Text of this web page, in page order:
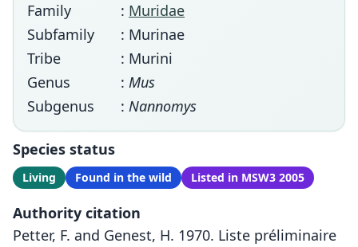
Family
: Muridae
Subfamily
: Murinae
Tribe
: Murini
Genus
: Mus
Subgenus
: Nannomys
Species status
Living Found in the wild Listed in MSW3 2005
Authority citation
Petter, F. and Genest, H. 1970. Liste préliminaire